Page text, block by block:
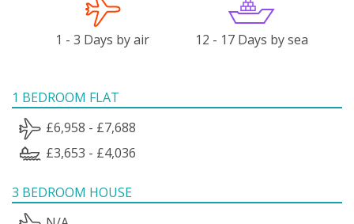
1 - 3 Days by air 12 - 17 Days by sea
1 BEDROOM FLAT
£6,958 - £7,688
£3,653 - £4,036
3 BEDROOM HOUSE